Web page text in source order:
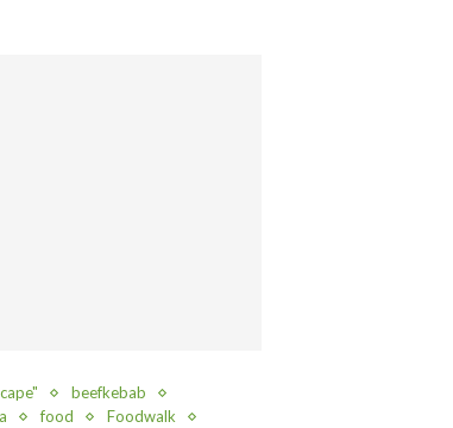
beefkebab
food
Foodwalk